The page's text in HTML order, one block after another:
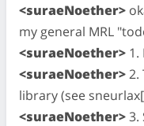
<suraeNoether>
my general MRL
<suraeNoether> 1.
<suraeNoether>2.
library (see
<suraeNoether>3.